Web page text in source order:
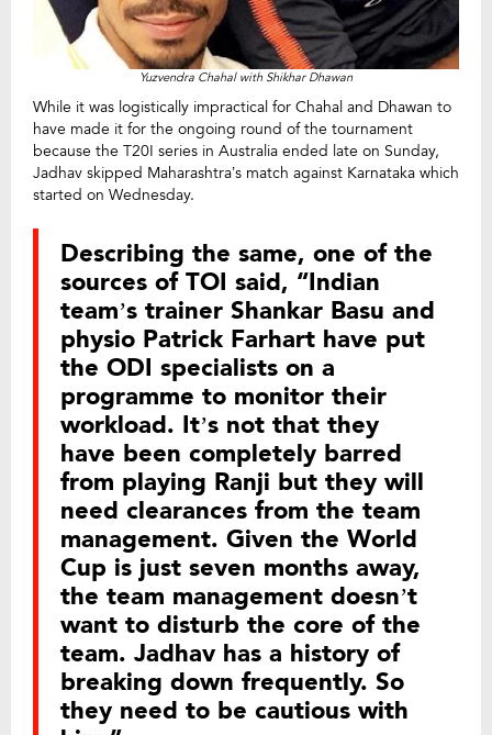
Yuzvendra Chahal with Shikhar Dhawan
While it was logistically impractical for Chahal and Dhawan to
have made it for the ongoing round of the tournament
because the T20I series in Australia ended late on Sunday,
Jadhav skipped Maharashtra’s match against Karnataka which
started on Wednesday.
Describing the same, one of the
sources of TOI said, “Indian
team’s trainer Shankar Basu and
physio Patrick Farhart have put
the ODI specialists on a
programme to monitor their
workload. It’s not that they
have been completely barred
from playing Ranji but they will
need clearances from the team
management. Given the World
Cup is just seven months away,
the team management doesn’t
want to disturb the core of the
team. Jadhav has a history of
breaking down frequently. So
they need to be cautious with